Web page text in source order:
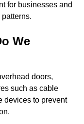
for businesses and
We
doors,
such as cable
devices to prevent